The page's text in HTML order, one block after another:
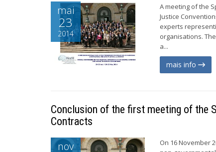
mai
23
2014
A meeting of the
Justice
experts
organisations.
a...
mais info
Conclusion of the first meeting of the
Contracts
nov
On 16 November